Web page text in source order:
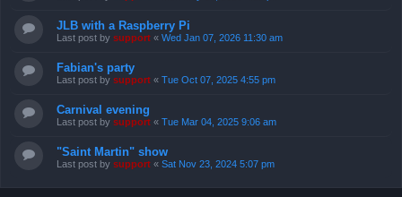
JLB with a Raspberry Pi
Last post by support « Wed Jan 07, 2026 11:30 am
Fabian's party
Last post by support « Tue Oct 07, 2025 4:55 pm
Carnival evening
Last post by support « Tue Mar 04, 2025 9:06 am
"Saint Martin" show
Last post by support « Sat Nov 23, 2024 5:07 pm